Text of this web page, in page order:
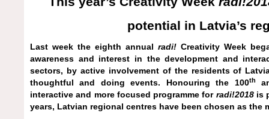
potential in Latvia’s
Last week the eighth annual radi! Creativity Week
awareness and interest in the development and
sectors, by active involvement of the residents of
thoughtful and doing events. Honouring the 100th
interactive and more focused programme for radi!2018is
years, Latvian regional centres have been chosen as the